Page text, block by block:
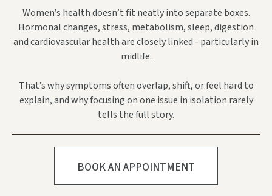
Women’s health doesn’t fit neatly into separate boxes.
Hormonal changes, stress, metabolism, sleep, digestion
and cardiovascular health are closely linked - particularly in
midlife.
That’s why symptoms often overlap, shift, or feel hard to
explain, and why focusing on one issue in isolation rarely
tells the full story.
BOOK AN APPOINTMENT